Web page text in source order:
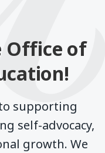
Office of
supporting
self-advocacy,
growth. We